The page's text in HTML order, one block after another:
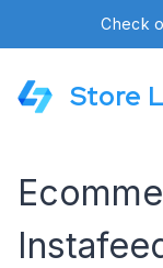
Check
Store